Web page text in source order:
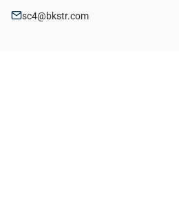
sc4@bkstr.com